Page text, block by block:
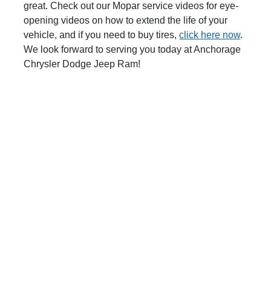
great. Check out our Mopar service videos for eye-
opening videos on how to extend the life of your
vehicle, and if you need to buy tires,click here now.
We look forward to serving you today at Anchorage
Chrysler Dodge Jeep Ram!